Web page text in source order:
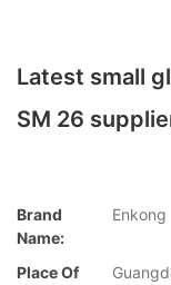
Latest small
SM 26
Brand
Name:
Enkong
Place Of